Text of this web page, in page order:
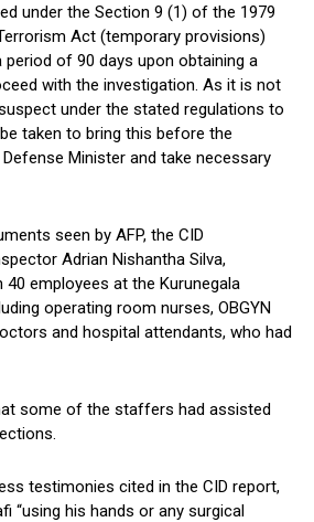
under the Section 9 (1) of the 1979
Act (temporary provisions)
period of 90 days upon obtaining a
with the investigation. As it is not
under the stated regulations to
taken to bring this before the
Minister and take necessary
seen by AFP, the CID
Adrian Nishantha Silva,
employees at the Kurunegala
operating room nurses, OBGYN
and hospital attendants, who had
some of the staffers had assisted
testimonies cited in the CID report,
“using his hands or any surgical